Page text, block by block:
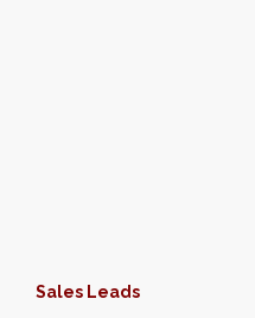
Sales Leads